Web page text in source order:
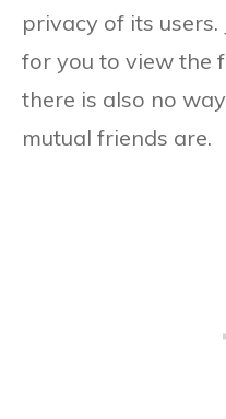
privacy of its
for you to view the
there is also no
mutual friends are.